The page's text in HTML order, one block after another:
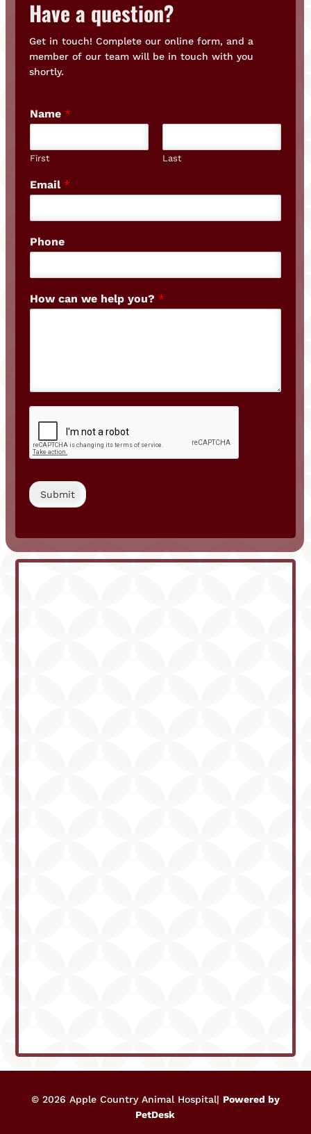
Have a question?
Get in touch! Complete our online form, and a
member of our team will be in touch with you
shortly.
Name *
First Last
Email *
Phone
How can we help you? *
Submit
© 2026 Apple Country Animal Hospital| Powered by
PetDesk